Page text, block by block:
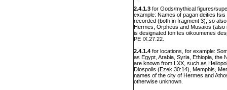
2.4.1.3 for Gods/mythical figures/
example: Names of pagan deities
recorded (both in fragment 3); so
Hermes, Orpheus and Musaios
is designated ton tes oikoumenes
PE IX.27.22.
2.4.1.4 for locations, for example:
as Egypt, Arabia, Syria, Ethiopia, the
are known from LXX, such as
Diospolis (Ezek.30:14), Memphis,
names of the city of Hermes and
otherwise unknown.